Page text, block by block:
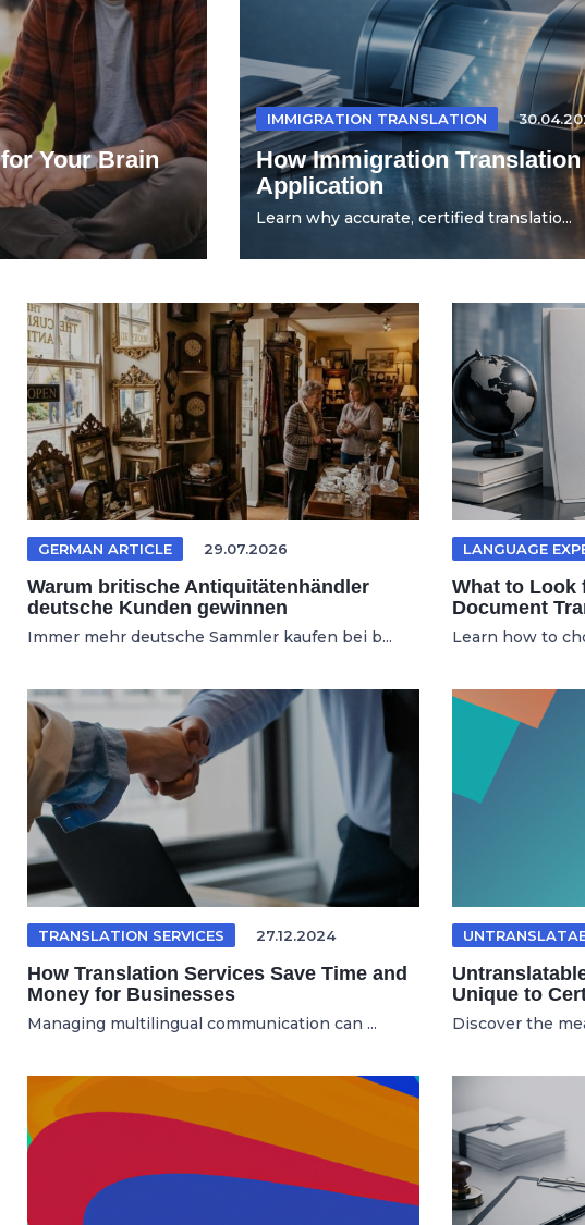
Your Brain
IMMIGRATION TRANSLATION
How Immigration
Application
Learn why accurate, certified translatio...
GERMAN ARTICLE 29.07.2026
Warum britische Antiquitätenhändler
deutsche Kunden gewinnen
Immer mehr deutsche Sammler kaufen bei b...
LANGUAGE
What to Look
Document
Learn how to
TRANSLATION SERVICES 27.12.2024
How Translation Services Save Time and
Money for Businesses
Managing multilingual communication can ...
Unique to
Discover the